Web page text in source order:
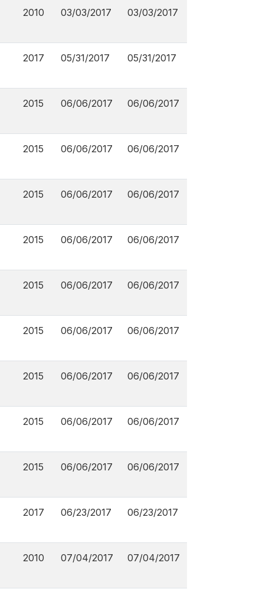
2010 03/03/2017 03/03/2017
2017 05/31/2017 05/31/2017
2015 06/06/2017 06/06/2017
2015 06/06/2017 06/06/2017
2015 06/06/2017 06/06/2017
2015 06/06/2017 06/06/2017
2015 06/06/2017 06/06/2017
2015 06/06/2017 06/06/2017
2015 06/06/2017 06/06/2017
2015 06/06/2017 06/06/2017
2015 06/06/2017 06/06/2017
2017 06/23/2017 06/23/2017
2010 07/04/2017 07/04/2017